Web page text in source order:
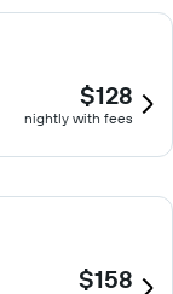
$128
nightly with fees
$158